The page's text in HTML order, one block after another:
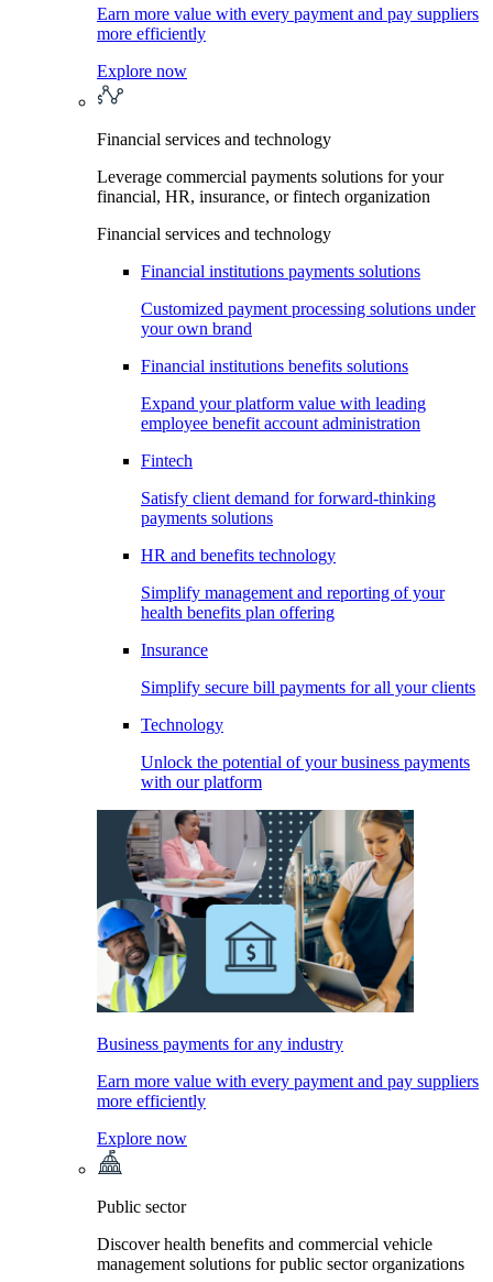
Earn more value with every payment and pay suppliers
more efficiently
Explore now
Financial services and technology
Leverage commercial payments solutions for your
financial, HR, insurance, or fintech organization
Financial services and technology
Financial institutions payments solutions
Customized payment processing solutions under
your own brand
Financial institutions benefits solutions
Expand your platform value with leading
employee benefit account administration
Fintech
Satisfy client demand for forward-thinking
payments solutions
HR and benefits technology
Simplify management and reporting of your
health benefits plan offering
Insurance
Simplify secure bill payments for all your clients
Technology
Unlock the potential of your business payments
with our platform
Business payments for any industry
Earn more value with every payment and pay suppliers
more efficiently
Explore now
Public sector
Discover health benefits and commercial vehicle
management solutions for public sector organizations